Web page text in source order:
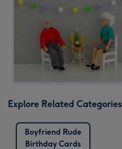
Explore Related Categories
Boyfriend Rude
Birthday Cards